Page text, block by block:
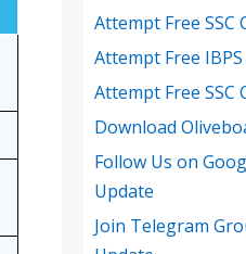
Attempt Free SSC
Attempt Free
Attempt Free SSC
Download
Follow Us on
Update
Join Telegram